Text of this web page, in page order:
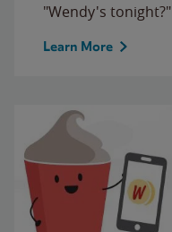
"Wendy's tonight?"
Learn More